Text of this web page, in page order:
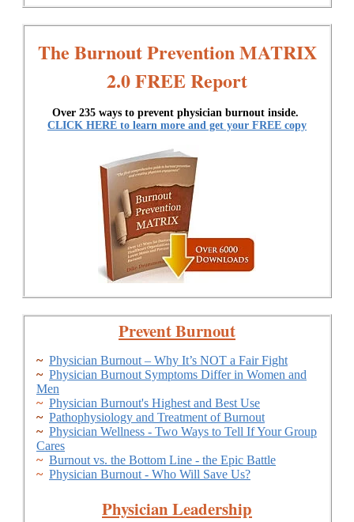
The Burnout Prevention MATRIX
2.0 FREE Report
Over 235 ways to prevent physician burnout inside.
CLICK HERE to learn more and get your FREE copy
Prevent Burnout
~ Physician Burnout – Why It’s NOT a Fair Fight
~ Physician Burnout Symptoms Differ in Women and
Men
~ Physician Burnout's Highest and Best Use
~ Pathophysiology and Treatment of Burnout
~ Physician Wellness - Two Ways to Tell If Your Group
Cares
~ Burnout vs. the Bottom Line - the Epic Battle
~ Physician Burnout - Who Will Save Us?
Physician Leadership